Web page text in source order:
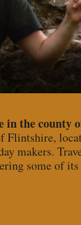
in the
Flintshire,
makers.
some of